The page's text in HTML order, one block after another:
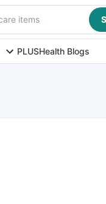
items
PLUSHealth Blogs